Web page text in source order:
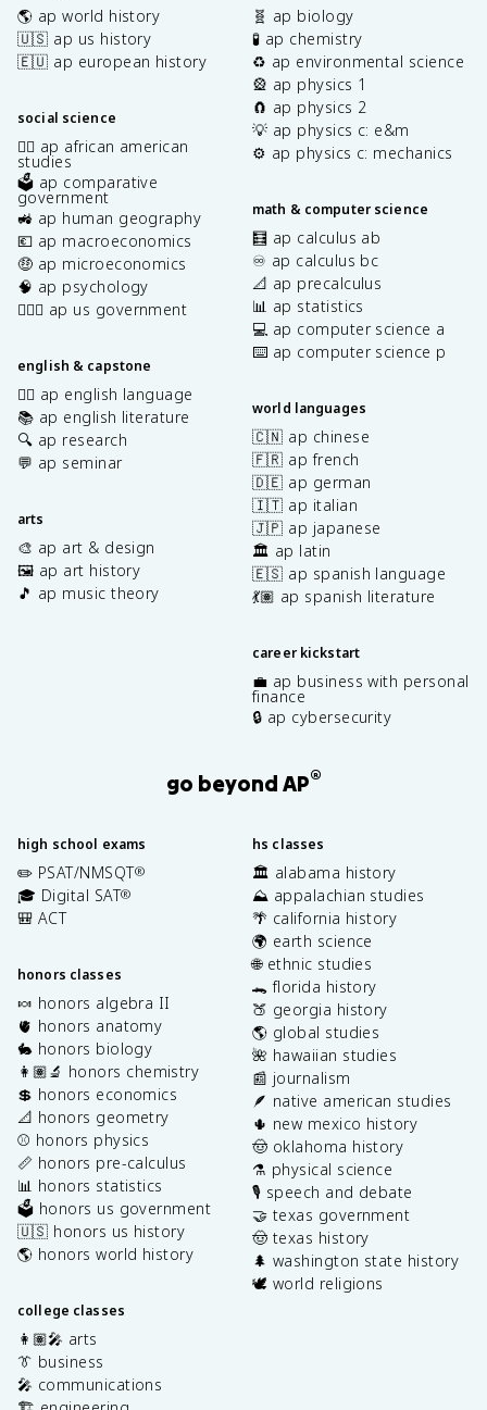
🌎 ap world history
🇺🇸 ap us history
🇪🇺 ap european history
social science
✊🏿 ap african american
studies
🗳️ ap comparative
government
🚜 ap human geography
💶 ap macroeconomics
🤑 ap microeconomics
🧠 ap psychology
👩🏾‍⚖️ ap us government
english & capstone
✍🏽 ap english language
📚 ap english literature
🔍 ap research
💬 ap seminar
arts
🎨 ap art & design
🖼️ ap art history
🎵 ap music theory
🧬 ap biology
🧪 ap chemistry
♻️ ap environmental science
🎡 ap physics 1
🧲 ap physics 2
💡 ap physics c: e&m
⚙️ ap physics c: mechanics
math & computer science
🧮 ap calculus ab
♾️ ap calculus bc
📐 ap precalculus
📊 ap statistics
💻 ap computer science a
⌨️ ap computer science p
world languages
🇨🇳 ap chinese
🇫🇷 ap french
🇩🇪 ap german
🇮🇹 ap italian
🇯🇵 ap japanese
🏛️ ap latin
🇪🇸 ap spanish language
💃🏽 ap spanish literature
career kickstart
💼 ap business with personal
finance
🔒 ap cybersecurity
go beyond AP®
high school exams
✏️ PSAT/NMSQT®
🎓 Digital SAT®
🎒 ACT
honors classes
🍬 honors algebra II
🫀 honors anatomy
🐇 honors biology
👩🏽‍🔬 honors chemistry
💲 honors economics
📐 honors geometry
⚾️ honors physics
📏 honors pre-calculus
📊 honors statistics
🗳️ honors us government
🇺🇸 honors us history
🌎 honors world history
college classes
👩🏽‍🎤 arts
👔 business
🎤 communications
hs classes
🏛️ alabama history
⛰️ appalachian studies
🌴 california history
🌍 earth science
🌐 ethnic studies
🐊 florida history
🍑 georgia history
🌎 global studies
🌺 hawaiian studies
📰 journalism
🪶 native american studies
🌵 new mexico history
🤠 oklahoma history
⚗️ physical science
🎙️ speech and debate
🤝 texas government
🤠 texas history
🌲 washington state history
🕊️ world religions